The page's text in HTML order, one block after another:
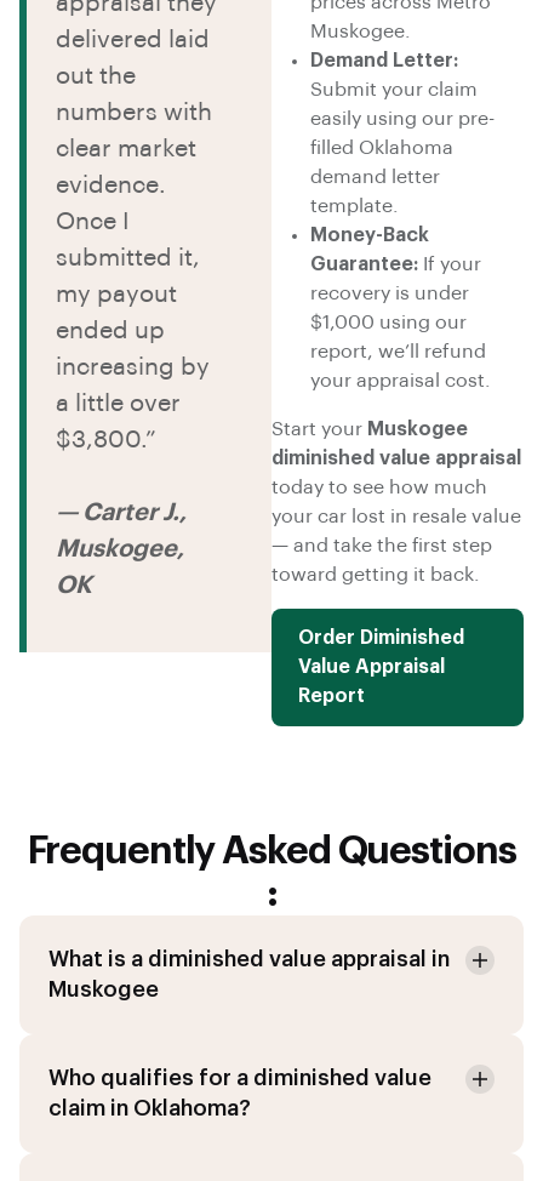
Muskogee.
Demand Letter:
Submit your claim
easily using our pre-
filled Oklahoma
demand letter
template.
Money-Back
Guarantee: If your
recovery is under
$1,000 using our
report, we’ll refund
your appraisal cost.
Start your Muskogee
diminished value appraisal
today to see how much
your car lost in resale value
— and take the first step
toward getting it back.
Order Diminished
Value Appraisal
Report
delivered laid
out the
numbers with
clear market
evidence.
Once I
submitted it,
my payout
ended up
increasing by
a little over
$3,800.”
— Carter J.,
Muskogee,
OK
Frequently Asked Questions
:
What is a diminished value appraisal in
Muskogee
Who qualifies for a diminished value
claim in Oklahoma?